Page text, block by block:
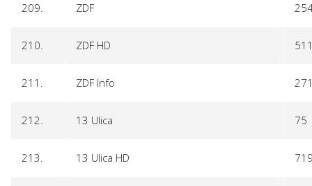
209. ZDF
210. ZDF HD
211. ZDF Info
212. 13 Ulica 75
213. 13 Ulica HD